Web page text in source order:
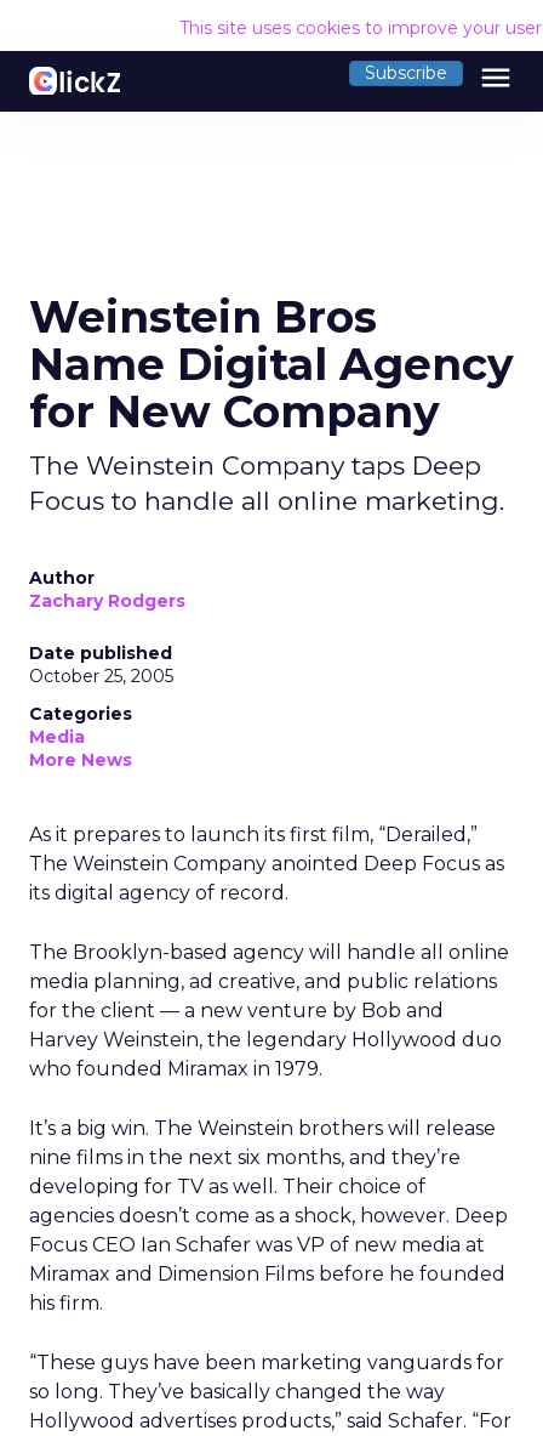
This site uses cookies to improve your
Subscribe menu
Weinstein Bros
Name Digital Agency
for New Company
The Weinstein Company taps Deep
Focus to handle all online marketing.
Author
Zachary Rodgers
Date published
October 25, 2005
Categories
Media
More News
As it prepares to launch its first film, “Derailed,”
The Weinstein Company anointed Deep Focus as
its digital agency of record.
The Brooklyn-based agency will handle all online
media planning, ad creative, and public relations
for the client — a new venture by Bob and
Harvey Weinstein, the legendary Hollywood duo
who founded Miramax in 1979.
It’s a big win. The Weinstein brothers will release
nine films in the next six months, and they’re
developing for TV as well. Their choice of
agencies doesn’t come as a shock, however. Deep
Focus CEO Ian Schafer was VP of new media at
Miramax and Dimension Films before he founded
his firm.
“These guys have been marketing vanguards for
so long. They’ve basically changed the way
Hollywood advertises products,” said Schafer. “For